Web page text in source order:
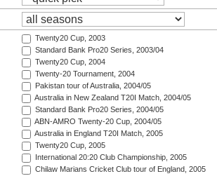
Twenty20 Cup, 2003
Standard Bank Pro20 Series, 2003/04
Twenty20 Cup, 2004
Twenty-20 Tournament, 2004
Pakistan tour of Australia, 2004/05
Australia in New Zealand T20I Match, 2004/05
Standard Bank Pro20 Series, 2004/05
ABN-AMRO Twenty-20 Cup, 2004/05
Australia in England T20I Match, 2005
Twenty20 Cup, 2005
International 20:20 Club Championship, 2005
Chilaw Marians Cricket Club tour of England, 2005